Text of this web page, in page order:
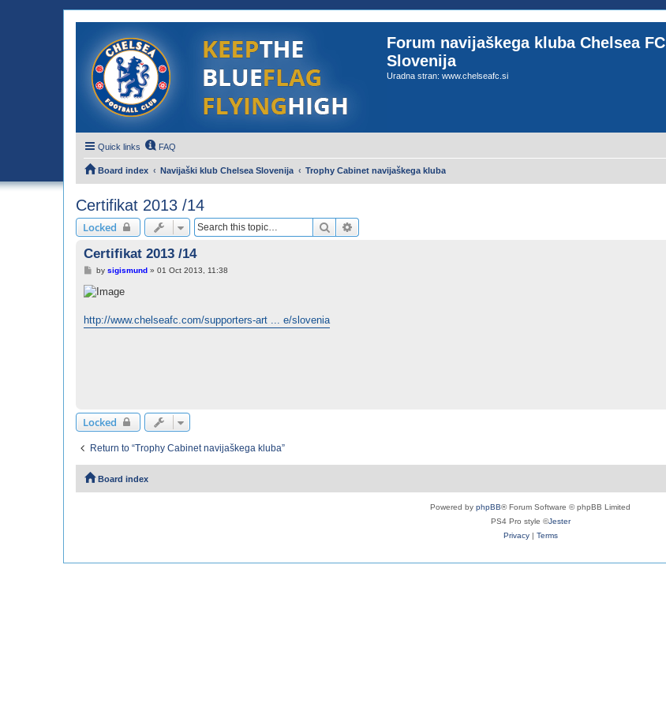
Forum navijaškega kluba Chelsea FC
Slovenija
Uradna stran: www.chelseafc.si
Quick links FAQ
Board index Navijaški klub Chelsea Slovenija Trophy Cabinet navijaškega kluba
Certifikat 2013 /14
Locked Search
Certifikat 2013 /14
P
s
t
by sigismund» 01 Oct 2013, 11:38
http://www.chelseafc.com/supporters-art ... e/slovenia
Locked
Return to “Trophy Cabinet navijaškega kluba”
Board index
Powered by phpBB® Forum Software © phpBB Limited
PS4 Pro style ©Jester
Privacy| Terms